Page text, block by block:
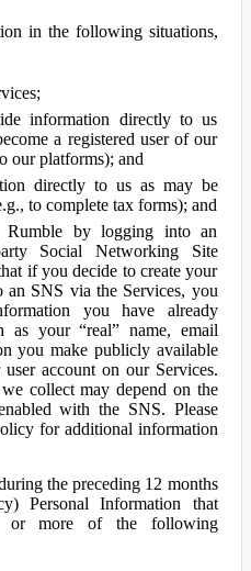
in the following situations,
information directly to us
a registered user of our
our platforms); and
directly to us as may be
to complete tax forms); and
by logging into an
Social Networking Site
if you decide to create your
SNS via the Services, you
you have already
as your “real” name, email
you make publicly available
account on our Services.
collect may depend on the
with the SNS. Please
for additional information
the preceding 12 months
Personal Information that
or more of the following